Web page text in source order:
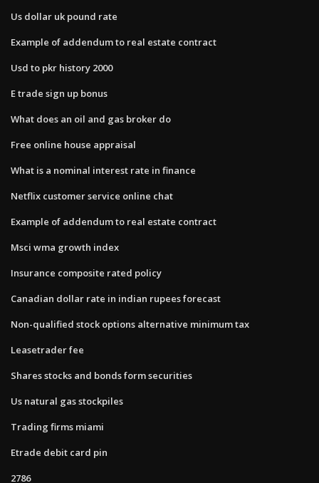
Us dollar uk pound rate
Example of addendum to real estate contract
Usd to pkr history 2000
E trade sign up bonus
What does an oil and gas broker do
Free online house appraisal
What is a nominal interest rate in finance
Netflix customer service online chat
Example of addendum to real estate contract
Msci wma growth index
Insurance composite rated policy
Canadian dollar rate in indian rupees forecast
Non-qualified stock options alternative minimum tax
Leasetrader fee
Shares stocks and bonds form securities
Us natural gas stockpiles
Trading firms miami
Etrade debit card pin
2786